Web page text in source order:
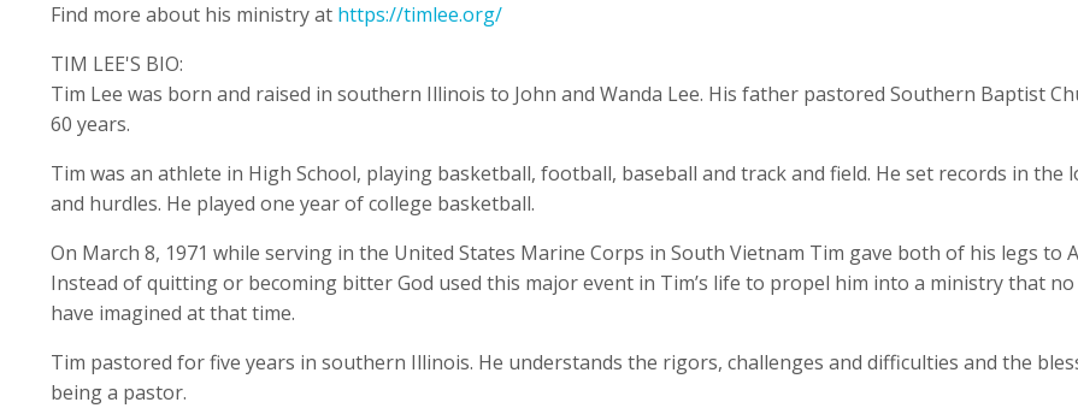
Find more about his ministry at https://timlee.org/
TIM LEE'S BIO:
Tim Lee was born and raised in southern Illinois to John and Wanda Lee. His father pastored Southern Baptist
60 years.
Tim was an athlete in High School, playing basketball, football, baseball and track and field. He set records in the
and hurdles. He played one year of college basketball.
On March 8, 1971 while serving in the United States Marine Corps in South Vietnam Tim gave both of his legs to
Instead of quitting or becoming bitter God used this major event in Tim’s life to propel him into a ministry that no
have imagined at that time.
Tim pastored for five years in southern Illinois. He understands the rigors, challenges and difficulties and the
being a pastor.